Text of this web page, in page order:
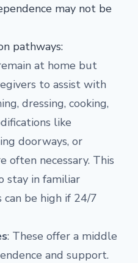
may not be
pathways:
at home but
to assist with
dressing, cooking,
like
doorways, or
often necessary. This
stay in familiar
be high if 24/7
: These offer a middle
and support.